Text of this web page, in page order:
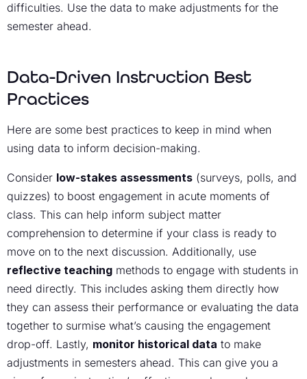
difficulties. Use the data to make adjustments for the
semester ahead.
Data-Driven Instruction Best
Practices
Here are some best practices to keep in mind when
using data to inform decision-making.
Consider low-stakes assessments (surveys, polls, and
quizzes) to boost engagement in acute moments of
class. This can help inform subject matter
comprehension to determine if your class is ready to
move on to the next discussion. Additionally, use
reflective teaching methods to engage with students in
need directly. This includes asking them directly how
they can assess their performance or evaluating the data
together to surmise what’s causing the engagement
drop-off. Lastly, monitor historical data to make
adjustments in semesters ahead. This can give you a